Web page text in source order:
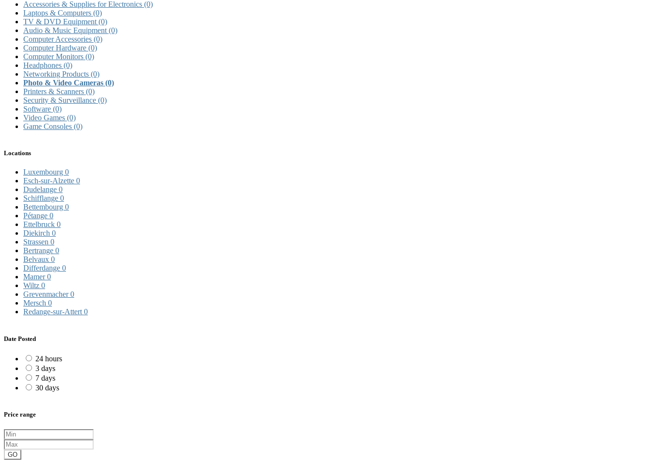
Accessories & Supplies for Electronics (0)
Laptops & Computers (0)
TV & DVD Equipment (0)
Audio & Music Equipment (0)
Computer Accessories (0)
Computer Hardware (0)
Computer Monitors (0)
Headphones (0)
Networking Products (0)
Photo & Video Cameras (0)
Printers & Scanners (0)
Security & Surveillance (0)
Software (0)
Video Games (0)
Game Consoles (0)
Locations
Luxembourg 0
Esch-sur-Alzette 0
Dudelange 0
Schifflange 0
Bettembourg 0
Pétange 0
Ettelbruck 0
Diekirch 0
Strassen 0
Bertrange 0
Belvaux 0
Differdange 0
Mamer0
Wiltz 0
Grevenmacher0
Mersch 0
Redange-sur-Attert 0
Date Posted
24 hours
3 days
7 days
30 days
Price range
GO